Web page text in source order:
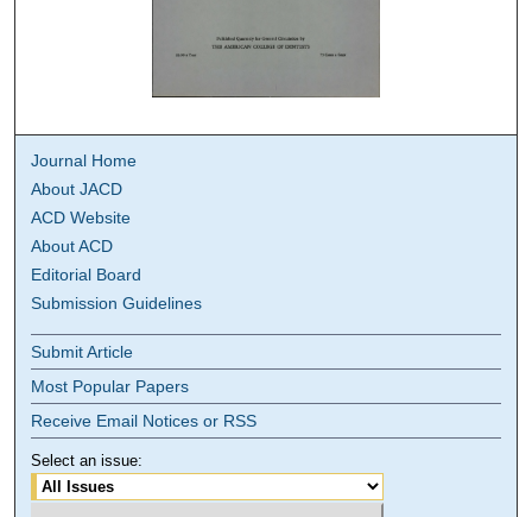
Journal Home
About JACD
ACD Website
About ACD
Editorial Board
Submission Guidelines
Submit Article
Most Popular Papers
Receive Email Notices or RSS
Select an issue: